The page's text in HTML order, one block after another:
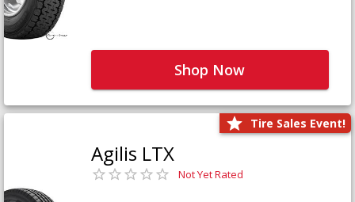
Shop Now
Tire Sales Event!
Agilis LTX
Not Yet Rated